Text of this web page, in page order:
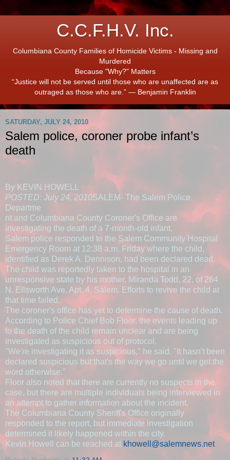
C.C.F.H.V. Inc.
Columbiana County Families of Homicide Victims - Missing and
Murdered
Because "Why?" Matters
“Justice will not be served until those who are unaffected are as
outraged as those who are.” ― Benjamin Franklin
SATURDAY, JULY 24, 2010
Salem police, coroner probe infant’s
death
By KEVIN HOWELL
POSTED: July 24, 2010SALEM- The Salem Police
Departme
nt and Columbiana County Coroner's Office are
investigating the death of a 7-month-old infant.
Salem police responded to the Salem Community Hospital
Emergency Room at 12:38 a.m. Friday where the child,
identified as Derek A. Dennison, had been declared dead.
The child was reportedly taken to the hospital in an
unresponsive state by his mother, Miranda Todd, 22, of 264
N. Ellsworth Ave. Apt. 4, Salem. Efforts to revive the child at
that time failed.
The coroner's office has yet to determine the cause of death.
According to Police Chief Bob Floor, the events leading up
to the death of the child remain unclear and are being
investigated as suspicious out of protocol.
"We're investigating it as suspicious," he said. "It hasn't been
declared suspicious but that's the way we go until we get the
word otherwise."
Floor also noted that there are currently no suspects in the
case, but there are multiple individuals being interviewed in
an attempt to gather information about the incident.
The Columbiana County Sheriff's Office originally
responded to the report, but immediate investigation
determined it likely happened within the city.
Kevin Howell can be reached at khowell@salemnews.net